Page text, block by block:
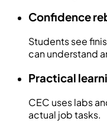
Confidence
Students see
can understand
Practical
CEC uses labs
actual job tasks.